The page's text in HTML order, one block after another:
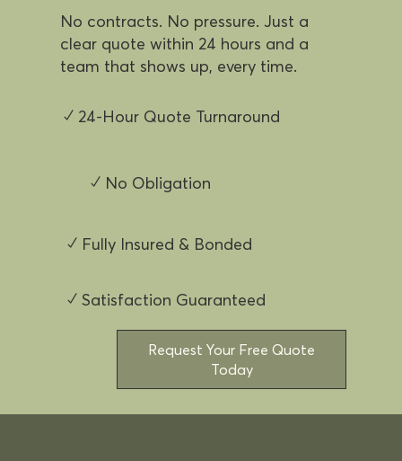
No contracts. No pressure. Just a
clear quote within 24 hours and a
team that shows up, every time.
✓ 24-Hour Quote Turnaround
✓ No Obligation
✓ Fully Insured & Bonded
✓ Satisfaction Guaranteed
Request Your Free Quote
Today